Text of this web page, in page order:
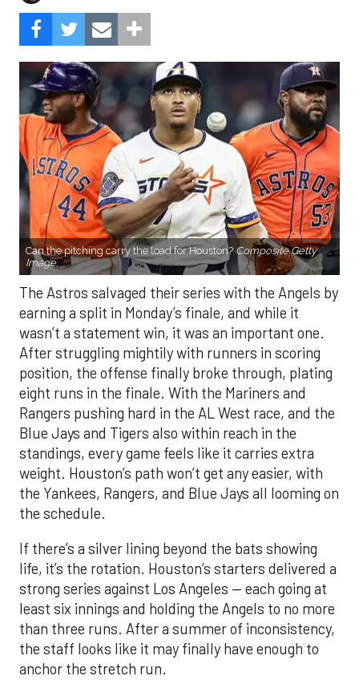
Can the pitching carry the load for Houston? Composite Getty
Image.
The Astros salvaged their series with the Angels by
earning a split in Monday’s finale, and while it
wasn’t a statement win, it was an important one.
After struggling mightily with runners in scoring
position, the offense finally broke through, plating
eight runs in the finale. With the Mariners and
Rangers pushing hard in the AL West race, and the
Blue Jays and Tigers also within reach in the
standings, every game feels like it carries extra
weight. Houston’s path won’t get any easier, with
the Yankees, Rangers, and Blue Jays all looming on
the schedule.
If there’s a silver lining beyond the bats showing
life, it’s the rotation. Houston’s starters delivered a
strong series against Los Angeles — each going at
least six innings and holding the Angels to no more
than three runs. After a summer of inconsistency,
the staff looks like it may finally have enough to
anchor the stretch run.